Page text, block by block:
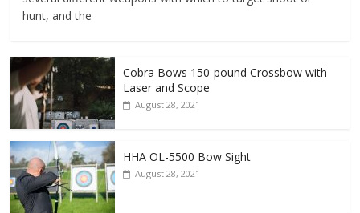
hunt, and the
Cobra Bows 150-pound Crossbow with
Laser and Scope
August 28, 2021
HHA OL-5500 Bow Sight
August 28, 2021